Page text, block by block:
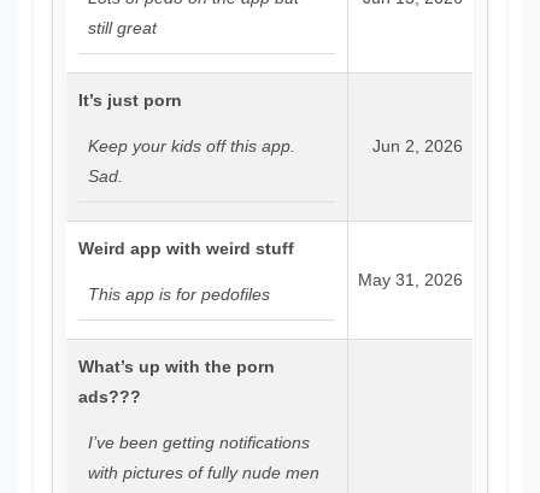
still great
It’s just porn
Keep your kids off this app.
Sad.
Jun 2, 2026
Weird app with weird stuff
This app is for pedofiles
May 31, 2026
What’s up with the porn
ads???
I’ve been getting notifications
with pictures of fully nude men